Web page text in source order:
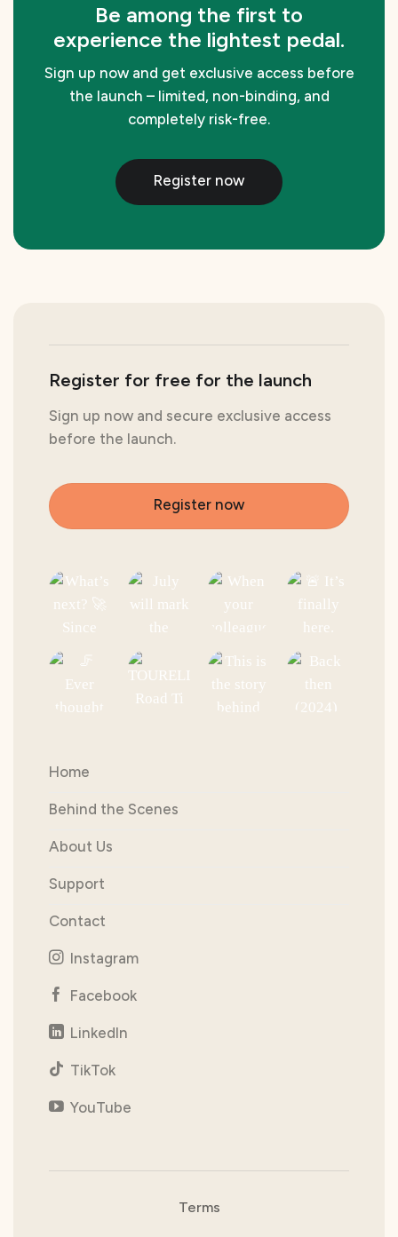
Be among the first to
experience the lightest pedal.
Sign up now and get exclusive access before
the launch – limited, non-binding, and
completely risk-free.
Register now
Register for free for the launch
Sign up now and secure exclusive access
before the launch.
Register now
Home
Behind the Scenes
About Us
Support
Contact
Instagram
Facebook
LinkedIn
TikTok
YouTube
Terms